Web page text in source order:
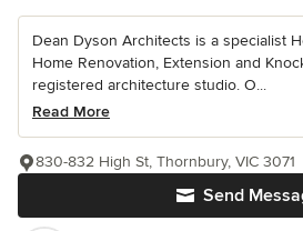
Dean Dyson Architects is a specialist
Home Renovation, Extension and
registered architecture studio. O...
Read More
Send
830-832 High St, Thornbury, VIC 3071